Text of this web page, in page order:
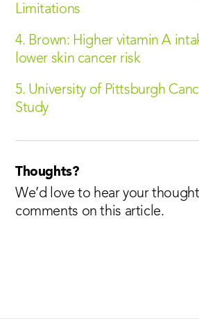
Limitations
4. Brown: Higher vitamin A
lower skin cancer risk
5. University of Pittsburgh
Study
Thoughts?
We’d love to hear your
comments on this article.